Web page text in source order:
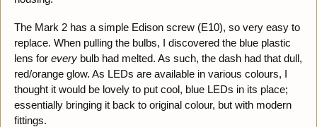
The Mark 2 has a simple Edison screw (E10), so very easy to
replace. When pulling the bulbs, I discovered the blue plastic
lens for everybulb had melted. As such, the dash had that dull,
red/orange glow. As LEDs are available in various colours, I
thought it would be lovely to put cool, blue LEDs in its place;
essentially bringing it back to original colour, but with modern
fittings.